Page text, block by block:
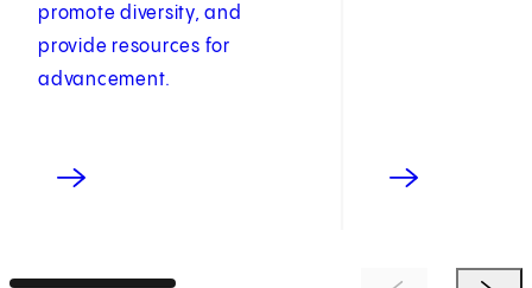
promote diversity, and
provide resources for
advancement.